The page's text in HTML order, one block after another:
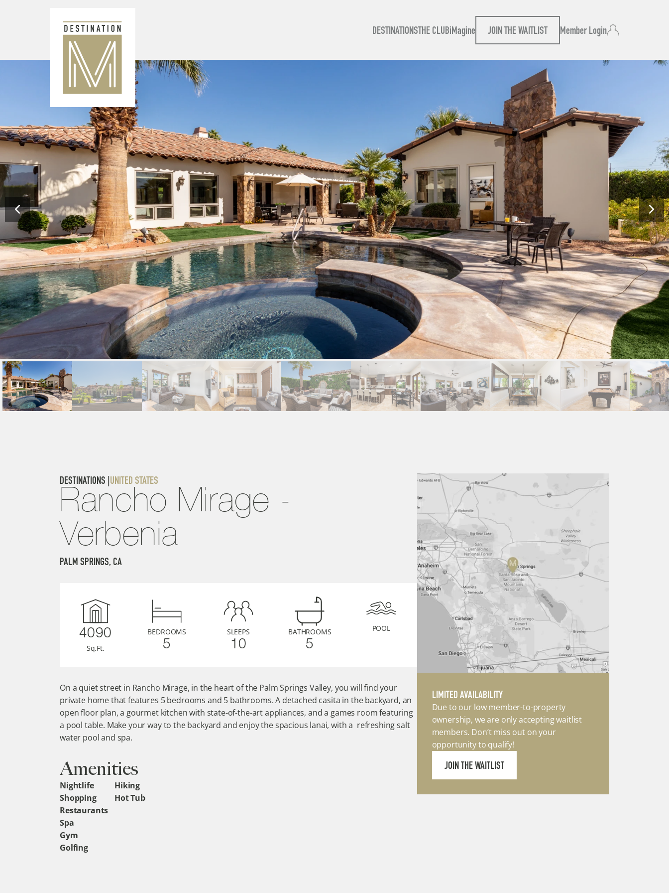
DESTINATIONSTHE CLUBiMagine JOIN THE WAITLIST Member Login
DESTINATIONS | UNITED STATES
Rancho Mirage -
Verbenia
PALM SPRINGS, CA
4090
Sq.Ft.
BEDROOMS
5
SLEEPS
10
BATHROOMS
5
POOL
On a quiet street in Rancho Mirage, in the heart of the Palm Springs Valley, you will find your
private home that features 5 bedrooms and 5 bathrooms. A detached casita in the backyard, an
open floor plan, a gourmet kitchen with state-of-the-art appliances, and a games room featuring
a pool table. Make your way to the backyard and enjoy the spacious lanai, with a  refreshing salt
water pool and spa.
Amenities
Nightlife
Shopping
Restaurants
Spa
Gym
Golfing
Hiking
Hot Tub
LIMITED AVAILABILITY
Due to our low member-to-property
ownership, we are only accepting waitlist
members. Don’t miss out on your
opportunity to qualify!
JOIN THE WAITLIST